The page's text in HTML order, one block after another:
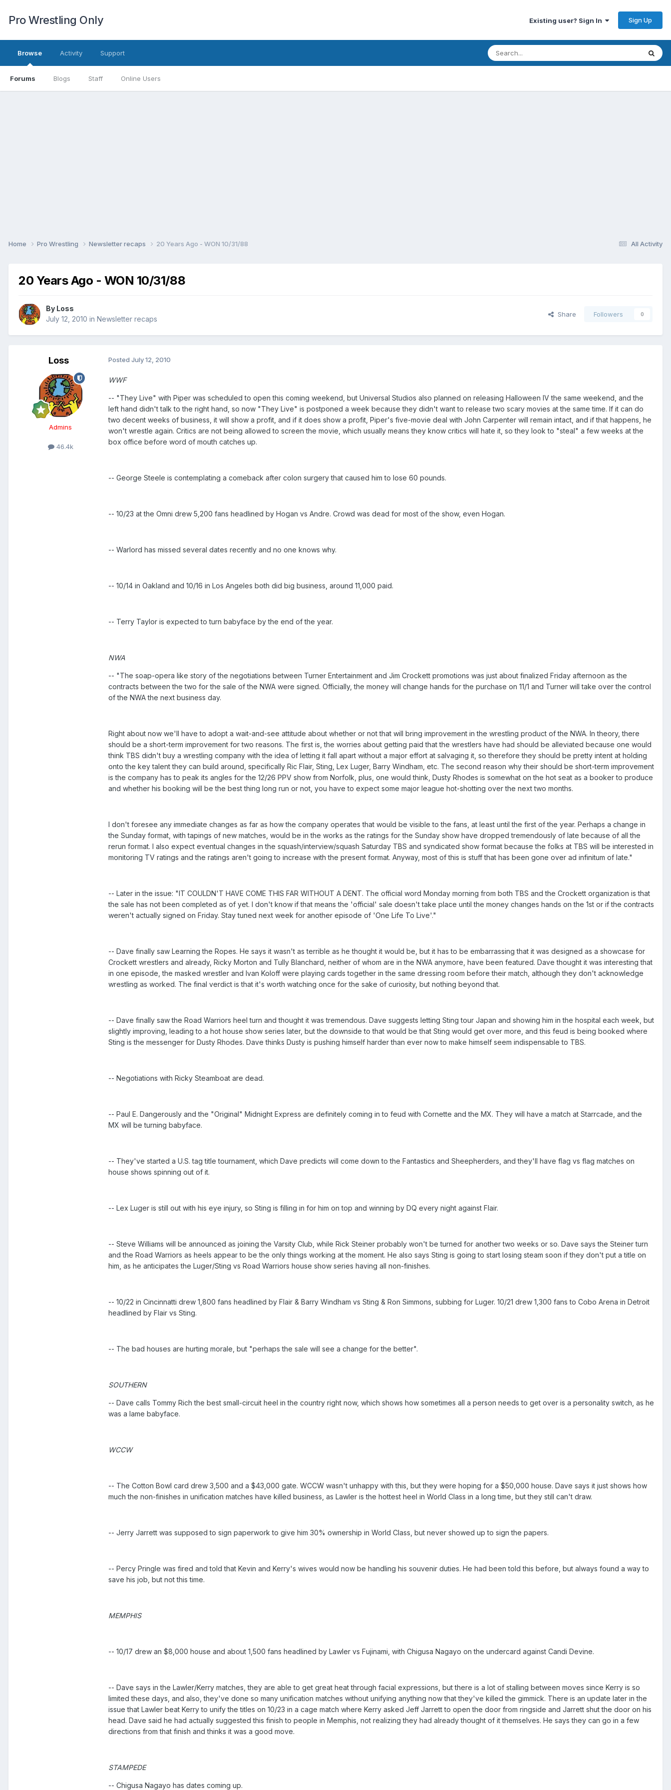
Pro Wrestling Only Existing user? Sign In Sign Up
Browse
Forums Blogs Staff Online Users
Activity Support
All Activity
Home Pro Wrestling Newsletter recaps 20 Years Ago - WON 10/31/88
20 Years Ago - WON 10/31/88
By Loss
July 12, 2010 in Newsletter recaps
Share Followers 0
Loss
Admins
46.4k
Posted July 12, 2010
WWF
-- "They Live" with Piper was scheduled to open this coming weekend, but Universal Studios also planned on releasing Halloween IV the same weekend, and the
left hand didn't talk to the right hand, so now "They Live" is postponed a week because they didn't want to release two scary movies at the same time. If it can do
two decent weeks of business, it will show a profit, and if it does show a profit, Piper's five-movie deal with John Carpenter will remain intact, and if that happens, he
won't wrestle again. Critics are not being allowed to screen the movie, which usually means they know critics will hate it, so they look to "steal" a few weeks at the
box office before word of mouth catches up.
-- George Steele is contemplating a comeback after colon surgery that caused him to lose 60 pounds.
-- 10/23 at the Omni drew 5,200 fans headlined by Hogan vs Andre. Crowd was dead for most of the show, even Hogan.
-- Warlord has missed several dates recently and no one knows why.
-- 10/14 in Oakland and 10/16 in Los Angeles both did big business, around 11,000 paid.
-- Terry Taylor is expected to turn babyface by the end of the year.
NWA
-- "The soap-opera like story of the negotiations between Turner Entertainment and Jim Crockett promotions was just about finalized Friday afternoon as the
contracts between the two for the sale of the NWA were signed. Officially, the money will change hands for the purchase on 11/1 and Turner will take over the control
of the NWA the next business day.
Right about now we'll have to adopt a wait-and-see attitude about whether or not that will bring improvement in the wrestling product of the NWA. In theory, there
should be a short-term improvement for two reasons. The first is, the worries about getting paid that the wrestlers have had should be alleviated because one would
think TBS didn't buy a wrestling company with the idea of letting it fall apart without a major effort at salvaging it, so therefore they should be pretty intent at holding
onto the key talent they can build around, specifically Ric Flair, Sting, Lex Luger, Barry Windham, etc. The second reason why their should be short-term improvement
is the company has to peak its angles for the 12/26 PPV show from Norfolk, plus, one would think, Dusty Rhodes is somewhat on the hot seat as a booker to produce
and whether his booking will be the best thing long run or not, you have to expect some major league hot-shotting over the next two months.
I don't foresee any immediate changes as far as how the company operates that would be visible to the fans, at least until the first of the year. Perhaps a change in
the Sunday format, with tapings of new matches, would be in the works as the ratings for the Sunday show have dropped tremendously of late because of all the
rerun format. I also expect eventual changes in the squash/interview/squash Saturday TBS and syndicated show format because the folks at TBS will be interested in
monitoring TV ratings and the ratings aren't going to increase with the present format. Anyway, most of this is stuff that has been gone over ad infinitum of late."
-- Later in the issue: "IT COULDN'T HAVE COME THIS FAR WITHOUT A DENT. The official word Monday morning from both TBS and the Crockett organization is that
the sale has not been completed as of yet. I don't know if that means the 'official' sale doesn't take place until the money changes hands on the 1st or if the contracts
weren't actually signed on Friday. Stay tuned next week for another episode of 'One Life To Live'."
-- Dave finally saw Learning the Ropes. He says it wasn't as terrible as he thought it would be, but it has to be embarrassing that it was designed as a showcase for
Crockett wrestlers and already, Ricky Morton and Tully Blanchard, neither of whom are in the NWA anymore, have been featured. Dave thought it was interesting that
in one episode, the masked wrestler and Ivan Koloff were playing cards together in the same dressing room before their match, although they don't acknowledge
wrestling as worked. The final verdict is that it's worth watching once for the sake of curiosity, but nothing beyond that.
-- Dave finally saw the Road Warriors heel turn and thought it was tremendous. Dave suggests letting Sting tour Japan and showing him in the hospital each week, but
slightly improving, leading to a hot house show series later, but the downside to that would be that Sting would get over more, and this feud is being booked where
Sting is the messenger for Dusty Rhodes. Dave thinks Dusty is pushing himself harder than ever now to make himself seem indispensable to TBS.
-- Negotiations with Ricky Steamboat are dead.
-- Paul E. Dangerously and the "Original" Midnight Express are definitely coming in to feud with Cornette and the MX. They will have a match at Starrcade, and the
MX will be turning babyface.
-- They've started a U.S. tag title tournament, which Dave predicts will come down to the Fantastics and Sheepherders, and they'll have flag vs flag matches on
house shows spinning out of it.
-- Lex Luger is still out with his eye injury, so Sting is filling in for him on top and winning by DQ every night against Flair.
-- Steve Williams will be announced as joining the Varsity Club, while Rick Steiner probably won't be turned for another two weeks or so. Dave says the Steiner turn
and the Road Warriors as heels appear to be the only things working at the moment. He also says Sting is going to start losing steam soon if they don't put a title on
him, as he anticipates the Luger/Sting vs Road Warriors house show series having all non-finishes.
-- 10/22 in Cincinnatti drew 1,800 fans headlined by Flair & Barry Windham vs Sting & Ron Simmons, subbing for Luger. 10/21 drew 1,300 fans to Cobo Arena in Detroit
headlined by Flair vs Sting.
-- The bad houses are hurting morale, but "perhaps the sale will see a change for the better".
SOUTHERN
-- Dave calls Tommy Rich the best small-circuit heel in the country right now, which shows how sometimes all a person needs to get over is a personality switch, as he
was a lame babyface.
WCCW
-- The Cotton Bowl card drew 3,500 and a $43,000 gate. WCCW wasn't unhappy with this, but they were hoping for a $50,000 house. Dave says it just shows how
much the non-finishes in unification matches have killed business, as Lawler is the hottest heel in World Class in a long time, but they still can't draw.
-- Jerry Jarrett was supposed to sign paperwork to give him 30% ownership in World Class, but never showed up to sign the papers.
-- Percy Pringle was fired and told that Kevin and Kerry's wives would now be handling his souvenir duties. He had been told this before, but always found a way to
save his job, but not this time.
MEMPHIS
-- 10/17 drew an $8,000 house and about 1,500 fans headlined by Lawler vs Fujinami, with Chigusa Nagayo on the undercard against Candi Devine.
-- Dave says in the Lawler/Kerry matches, they are able to get great heat through facial expressions, but there is a lot of stalling between moves since Kerry is so
limited these days, and also, they've done so many unification matches without unifying anything now that they've killed the gimmick. There is an update later in the
issue that Lawler beat Kerry to unify the titles on 10/23 in a cage match where Kerry asked Jeff Jarrett to open the door from ringside and Jarrett shut the door on his
head. Dave said he had actually suggested this finish to people in Memphis, not realizing they had already thought of it themselves. He says they can go in a few
directions from that finish and thinks it was a good move.
STAMPEDE
-- Chigusa Nagayo has dates coming up.